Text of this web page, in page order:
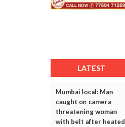
LATEST
Mumbai local: Man
caught on camera
threatening woman
with belt after heated